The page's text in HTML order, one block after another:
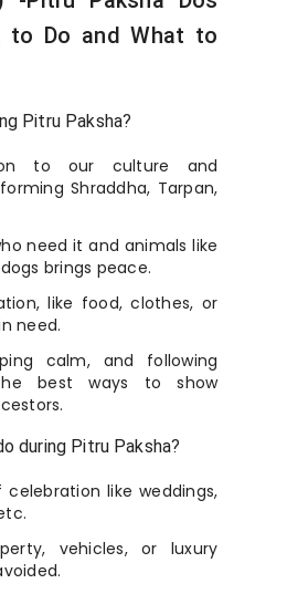
to Do and What to
Pitru Paksha?
to our culture and
Shraddha, Tarpan,
need it and animals like
brings peace.
like food, clothes, or
need.
calm, and following
best ways to show
during Pitru Paksha?
like weddings,
vehicles, or luxury